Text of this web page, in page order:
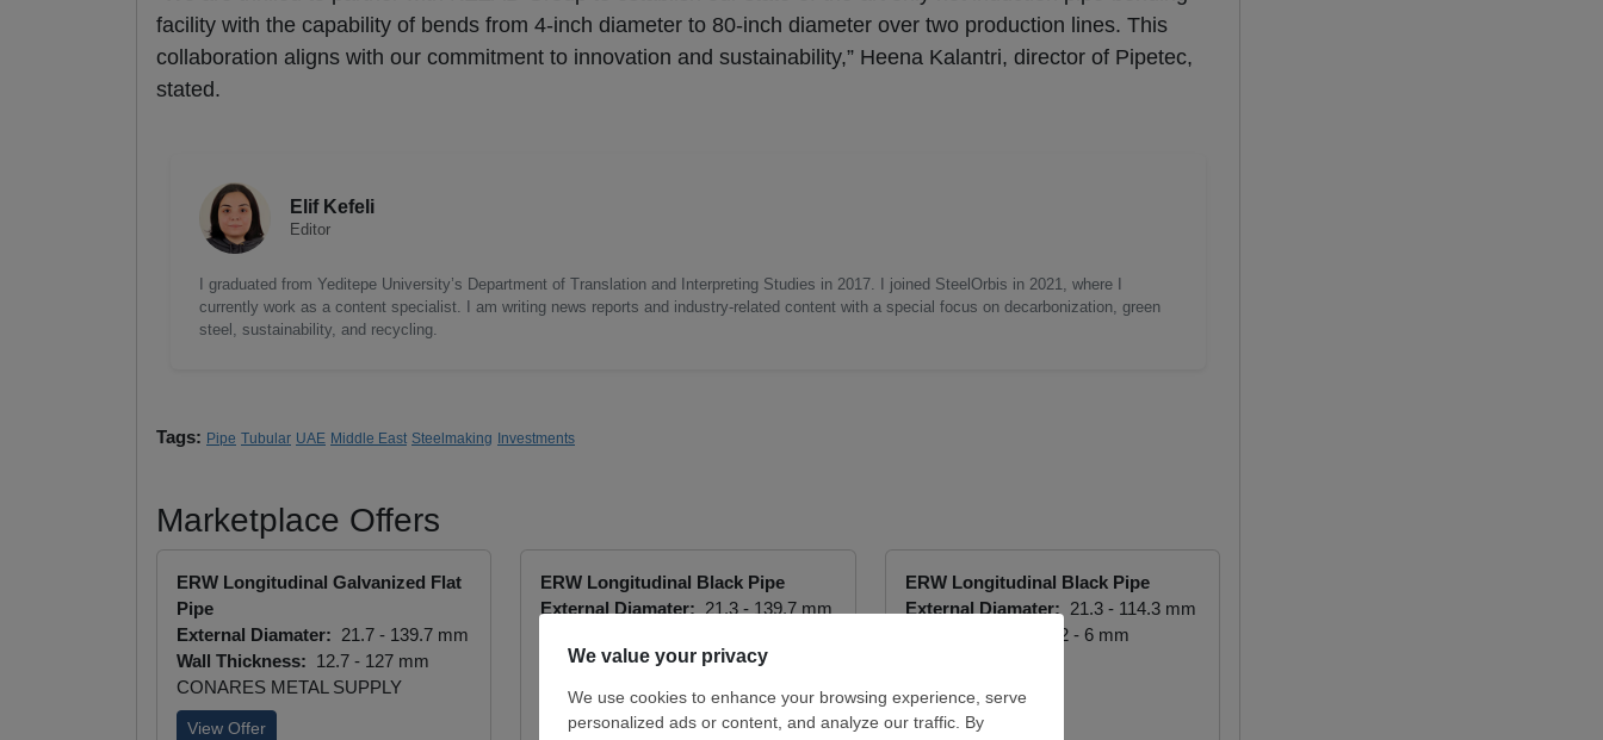
facility with the capability of bends from 4-inch diameter to 80-inch diameter over two production lines. This
collaboration aligns with our commitment to innovation and sustainability,” Heena Kalantri, director of Pipetec,
stated.
Elif Kefeli
Editor
I graduated from Yeditepe University’s Department of Translation and Interpreting Studies in 2017. I joined SteelOrbis in 2021, where I
currently work as a content specialist. I am writing news reports and industry-related content with a special focus on decarbonization, green
steel, sustainability, and recycling.
Tags: Pipe Tubular UAE Middle East Steelmaking Investments
Marketplace Offers
ERW Longitudinal Galvanized Flat
Pipe
External Diamater: 21.7 - 139.7 mm
Wall Thickness: 12.7 - 127 mm
CONARES METAL SUPPLY
View Offer
ERW Longitudinal Black Pipe
External Diamater: 21.3 - 139.7 mm
CONARES METAL SUPPLY
View Offer
ERW Longitudinal Black Pipe
External Diamater: 21.3 - 114.3 mm
1.2 - 6 mm
View Offer